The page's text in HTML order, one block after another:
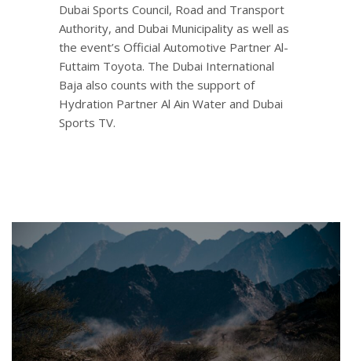
Dubai Sports Council, Road and Transport
Authority, and Dubai Municipality as well as
the event’s Official Automotive Partner Al-
Futtaim Toyota. The Dubai International
Baja also counts with the support of
Hydration Partner Al Ain Water and Dubai
Sports TV.